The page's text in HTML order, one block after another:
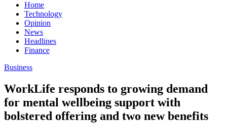
Home
Technology
Opinion
News
Headlines
Finance
Business
WorkLife responds to growing demand
for mental wellbeing support with
bolstered offering and two new benefits